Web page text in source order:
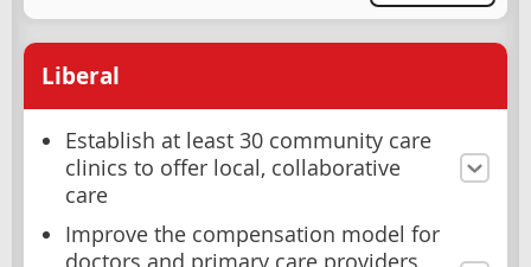
Liberal
Establish at least 30 community care
clinics to offer local, collaborative
care
Improve the compensation model for